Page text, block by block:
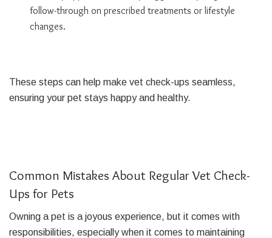
follow-through on prescribed treatments or lifestyle
changes.
These steps can help make vet check-ups seamless,
ensuring your pet stays happy and healthy.
Common Mistakes About Regular Vet Check-
Ups for Pets
Owning a pet is a joyous experience, but it comes with
responsibilities, especially when it comes to maintaining